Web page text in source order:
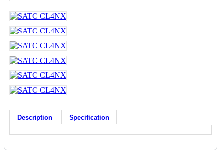
Description Specification